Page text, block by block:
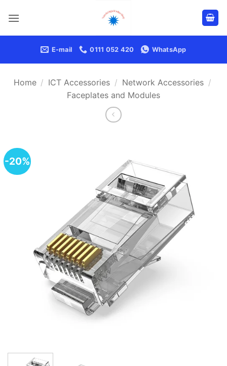
E-mail 0111 052 420 WhatsApp
Home / ICT Accessories / Network Accessories /
Faceplates and Modules
-20%